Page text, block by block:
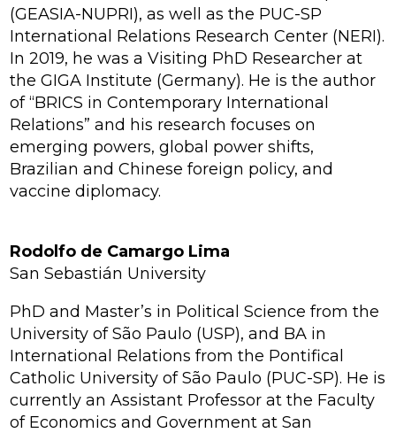
(GEASIA-NUPRI), as well as the PUC-SP
International Relations Research Center (NERI).
In 2019, he was a Visiting PhD Researcher at
the GIGA Institute (Germany). He is the author
of“BRICS in Contemporary International
Relations” and his research focuses on
emerging powers, global power shifts,
Brazilian and Chinese foreign policy, and
vaccine diplomacy.
Rodolfo de Camargo Lima
San Sebastián University
PhD and Master’s in Political Science from the
University of São Paulo (USP), and BA in
International Relations from the Pontifical
Catholic University of São Paulo (PUC-SP). He is
currently an Assistant Professor at the Faculty
of Economics and Government at San